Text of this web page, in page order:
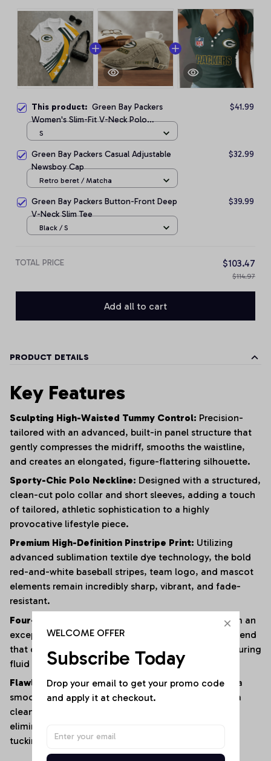
This product: Green Bay Packers
Women's Slim-Fit V-Neck Polo
Bodysuit
$41.99
S
Green Bay Packers Casual Adjustable
Newsboy Cap
$32.99
Retro beret / Matcha
Green Bay Packers Button-Front Deep
V-Neck Slim Tee
$39.99
Black / S
TOTAL PRICE $103.47
$114.97
Add all to cart
PRODUCT DETAILS
Key Features
Sculpting High-Waisted Tummy Control: Precision-
tailored with an advanced, built-in panel structure that
gently compresses the midriff, smooths the waistline,
and creates an elongated, figure-flattering silhouette.
Sporty-Chic Polo Neckline: Designed with a structured,
clean-cut polo collar and short sleeves, adding a touch
of tailored, athletic sophistication to a highly
provocative lifestyle piece.
Premium High-Definition Pinstripe Print: Utilizing
advanced sublimation textile dye technology, the bold
red-and-white baseball stripes, team logo, and mascot
elements remain incredibly sharp, vibrant, and fade-
resistant.
Four-Way Premium Stretch Comfort:
Crafted from an
exceptionally soft, lightweight polyester-elastane blend
that offers immense multi-directional elasticity, ensuring
fluid physical mobility with zero restrictions.
Flawless Anti-Bunching Security:Engineered with a
smooth, secure snap-closure base that guarantees a
clean, crease-free fit all day long, completely
eliminating the hassle of constantly shifting or re-
tucking your top.
WELCOME OFFER
Subscribe Today
Drop your email to get your promo code
and apply it at checkout.